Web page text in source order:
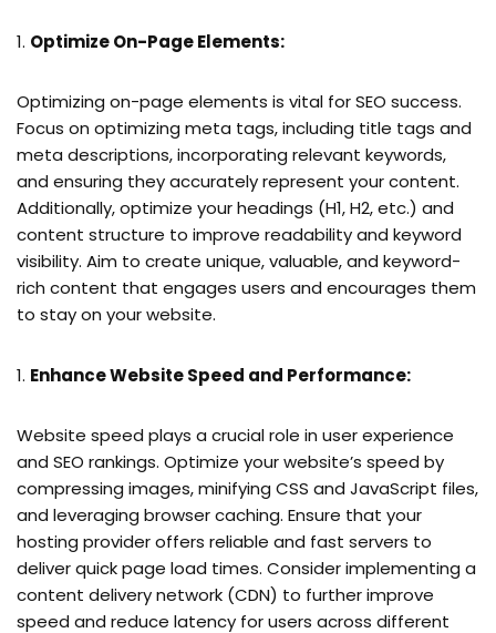
Optimize On-Page Elements:
Optimizing on-page elements is vital for SEO success.
Focus on optimizing meta tags, including title tags and
meta descriptions, incorporating relevant keywords,
and ensuring they accurately represent your content.
Additionally, optimize your headings (H1, H2, etc.) and
content structure to improve readability and keyword
visibility. Aim to create unique, valuable, and keyword-
rich content that engages users and encourages them
to stay on your website.
Enhance Website Speed and Performance:
Website speed plays a crucial role in user experience
and SEO rankings. Optimize your website’s speed by
compressing images, minifying CSS and JavaScript files,
and leveraging browser caching. Ensure that your
hosting provider offers reliable and fast servers to
deliver quick page load times. Consider implementing a
content delivery network (CDN) to further improve
speed and reduce latency for users across different